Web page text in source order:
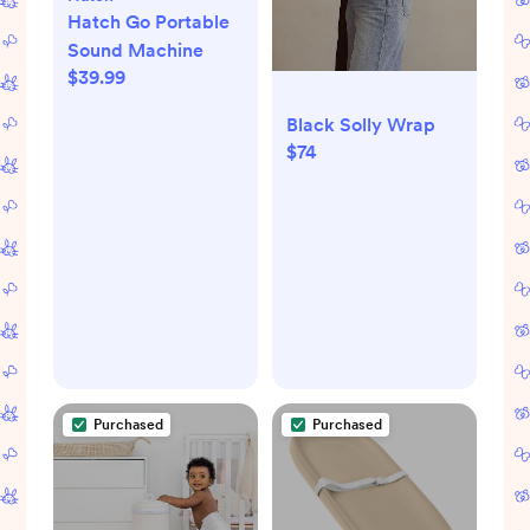
Hatch Go Portable
Sound Machine
$39.99
Black Solly Wrap
$74
Purchased Purchased